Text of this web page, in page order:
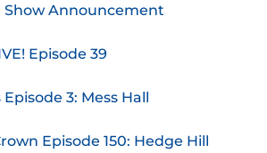
Show Announcement
Episode 39
Episode 3: Mess Hall
Episode 150: Hedge Hill